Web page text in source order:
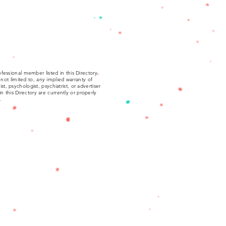
member listed in this Directory.
limited to, any implied warranty of
psychologist, psychiatrist, or advertiser
this Directory are currently or properly